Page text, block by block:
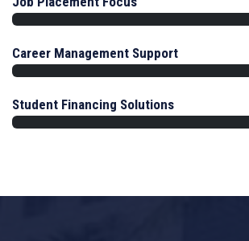
Career Management Support
Student Financing Solutions